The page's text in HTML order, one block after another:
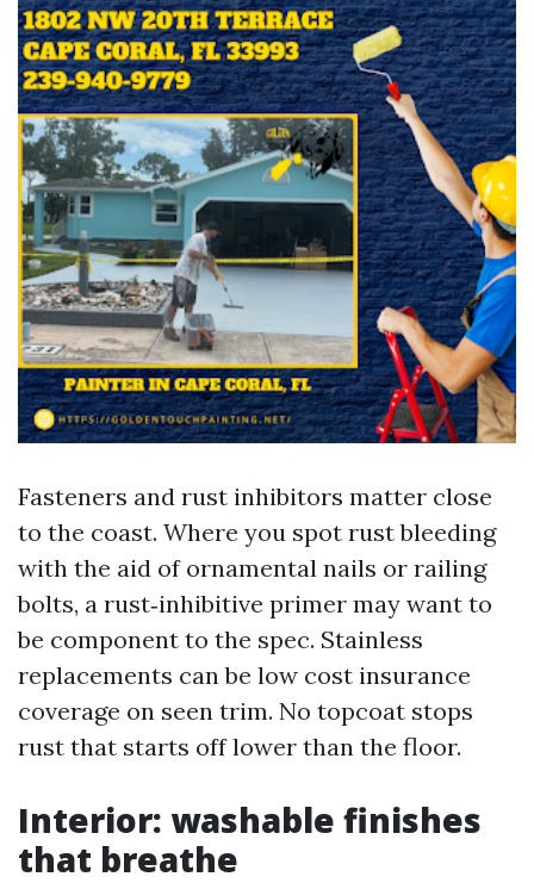
Fasteners and rust inhibitors matter close
to the coast. Where you spot rust bleeding
with the aid of ornamental nails or railing
bolts, a rust‑inhibitive primer may want to
be component to the spec. Stainless
replacements can be low cost insurance
coverage on seen trim. No topcoat stops
rust that starts off lower than the floor.
Interior: washable finishes
that breathe